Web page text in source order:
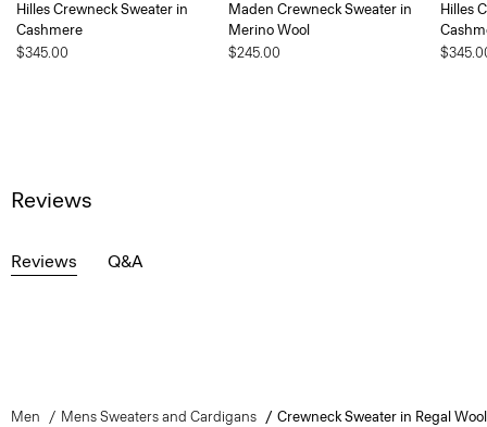
Hilles Crewneck Sweater in
Cashmere
$345.00
Maden Crewneck Sweater in
Merino Wool
$245.00
Hilles
Reviews
Reviews Q&A
Men Mens Sweaters and Cardigans Crewneck Sweater in Regal Wool